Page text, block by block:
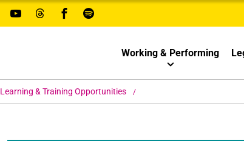
Working & Performing
Learning & Training Opportunities